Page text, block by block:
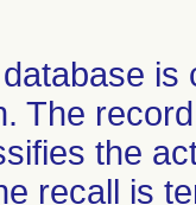
The
the
recall is